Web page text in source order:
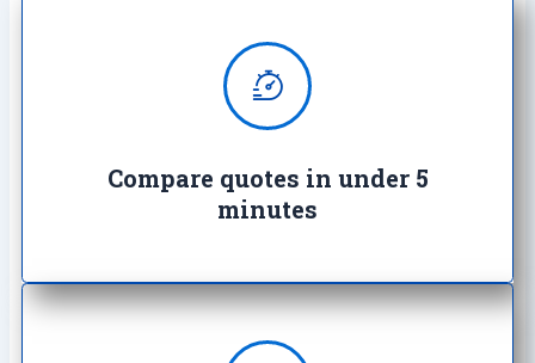
Compare quotes in under 5
minutes
We provide super quick quotes
comparing the market saving you